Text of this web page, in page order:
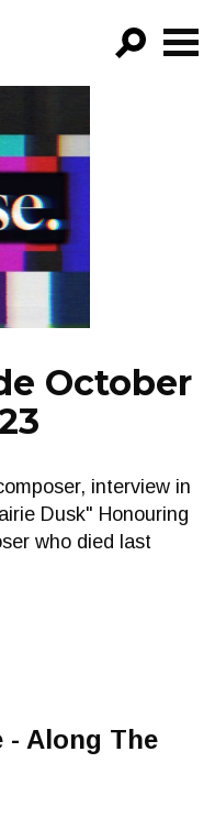
October
interview in
Dusk" Honouring
who died last
- Along The